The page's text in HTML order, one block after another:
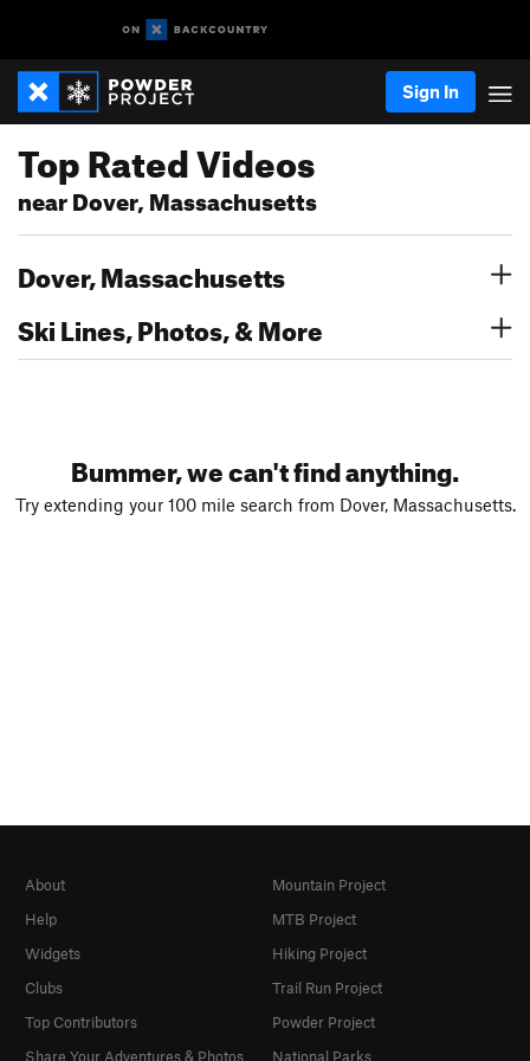
Sign In
Top Rated Videos
near Dover, Massachusetts
Dover, Massachusetts
Ski Lines, Photos, & More
Bummer, we can't find anything.
Try extending your 100 mile search from Dover, Massachusetts.
About
Help
Widgets
Clubs
Top Contributors
Share Your Adventures & Photos
Mountain Project
MTB Project
Hiking Project
Trail Run Project
Powder Project
National Parks